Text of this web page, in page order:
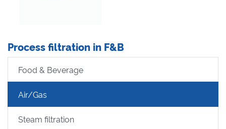
Process filtration in F&B
Food & Beverage
Air/Gas
Steam filtration